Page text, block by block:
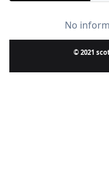
No
© 2021